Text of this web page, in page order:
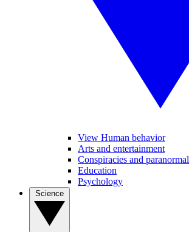
View Human behavior
Arts and entertainment
Conspiracies and paranormal
Education
Psychology